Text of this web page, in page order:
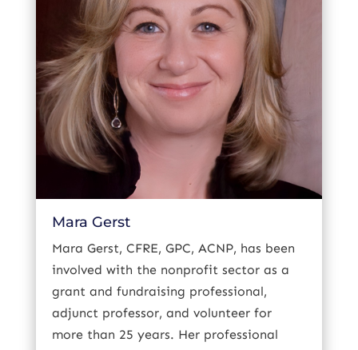
Mara Gerst
Mara Gerst, CFRE, GPC, ACNP, has been
involved with the nonprofit sector as a
grant and fundraising professional,
adjunct professor, and volunteer for
more than 25 years. Her professional